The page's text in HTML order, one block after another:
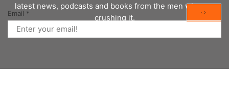
latest news, podcasts and books from the men who are
crushing it.
Email * ⇨